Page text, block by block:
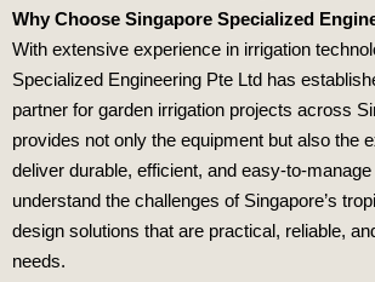
Why Choose Singapore Specialized
With extensive experience in irrigation
Specialized Engineering Pte Ltd has
partner for garden irrigation projects across
provides not only the equipment but also the
deliver durable, efficient, and
understand the challenges of Singapore’s
design solutions that are practical, reliable,
needs.